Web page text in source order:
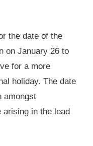
the date of the
on January 26 to
for a more
holiday. The date
amongst
in the lead